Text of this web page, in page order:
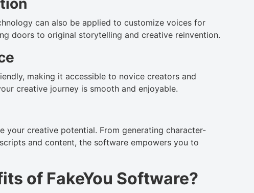
can also be applied to customize voices for
doors to original storytelling and creative reinvention.
making it accessible to novice creators and
creative journey is smooth and enjoyable.
your creative potential. From generating character-
and content, the software empowers you to
of FakeYou Software?